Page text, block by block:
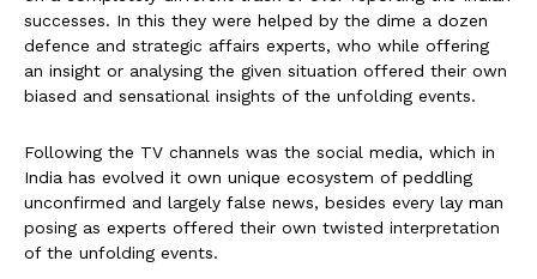
successes. In this they were helped by the dime a dozen
defence and strategic affairs experts, who while offering
an insight or analysing the given situation offered their own
biased and sensational insights of the unfolding events.
Following the TV channels was the social media, which in
India has evolved it own unique ecosystem of peddling
unconfirmed and largely false news, besides every lay man
posing as experts offered their own twisted interpretation
of the unfolding events.